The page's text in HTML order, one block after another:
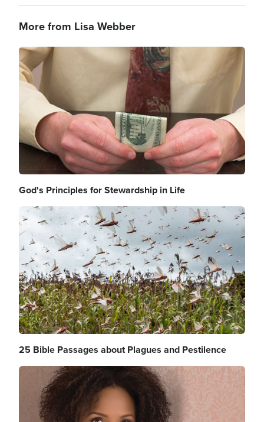
More from Lisa Webber
Image
God's Principles for Stewardship in Life
Image
25 Bible Passages about Plagues and Pestilence
Image